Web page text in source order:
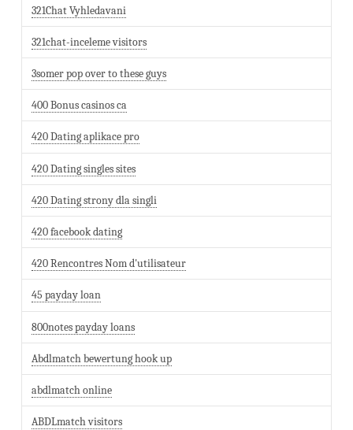
321Chat Vyhledavani
321chat-inceleme visitors
3somer pop over to these guys
400 Bonus casinos ca
420 Dating aplikace pro
420 Dating singles sites
420 Dating strony dla singli
420 facebook dating
420 Rencontres Nom d'utilisateur
45 payday loan
800notes payday loans
Abdlmatch bewertung hook up
abdlmatch online
ABDLmatch visitors